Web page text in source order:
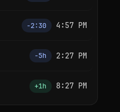
−2:30 4:57 PM
−5h 2:27 PM
+1h 8:27 PM